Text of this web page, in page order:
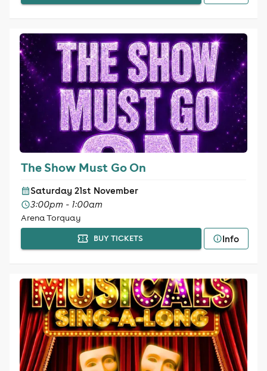
The Show Must Go On
Saturday 21st November
3:00pm - 1:00am
Arena Torquay
BUY TICKETS Info